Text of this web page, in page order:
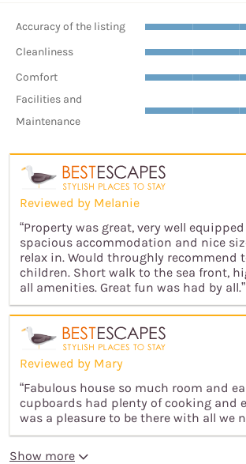
Accuracy of the listing
Cleanliness
Comfort
Facilities and
Maintenance
Reviewed by Melanie
“Property was great, very well
spacious accommodation and nice
relax in. Would throughly recommend
children. Short walk to the sea front,
all amenities. Great fun was had by all.”
Reviewed by Mary
“Fabulous house so much room and
cupboards had plenty of cooking and
was a pleasure to be there with all we
Show more